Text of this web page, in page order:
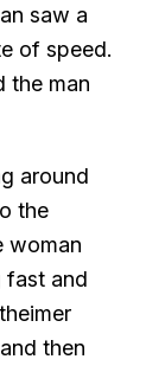
saw a
of speed.
the man
around
the
woman
fast and
then